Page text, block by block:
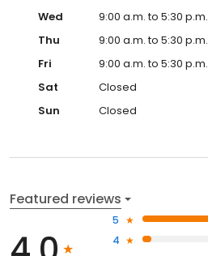
Wed
9:00 a.m. to 5:30 p.m.
Thu
9:00 a.m. to 5:30 p.m.
Fri
9:00 a.m. to 5:30 p.m.
Sat
Closed
Sun
Closed
Featured reviews
5
4